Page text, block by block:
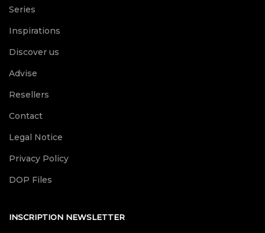
Series
Inspirations
Discover us
Advise
Resellers
Contact
Legal Notice
Privacy Policy
DOP Files
INSCRIPTION NEWSLETTER